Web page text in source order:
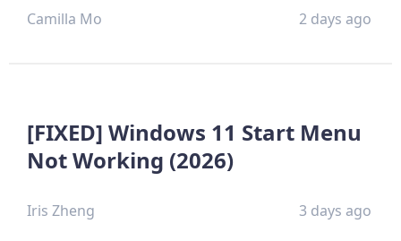
Camilla Mo 2 days ago
[FIXED] Windows 11 Start Menu
Not Working (2026)
Iris Zheng 3 days ago